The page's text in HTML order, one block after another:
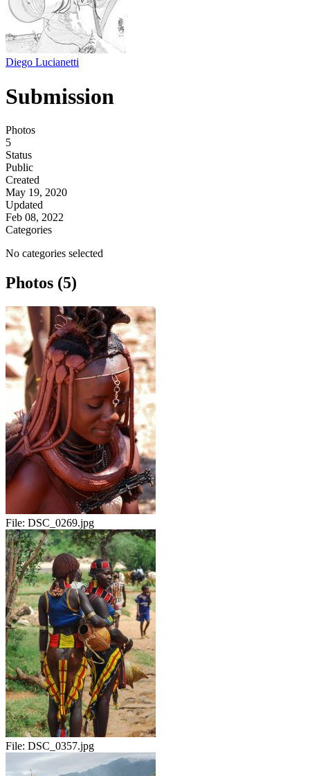
Diego Lucianetti
Submission
Photos
5
Status
Public
Created
May 19, 2020
Updated
Feb 08, 2022
Categories
No categories selected
Photos (5)
File: DSC_0269.jpg
File: DSC_0357.jpg